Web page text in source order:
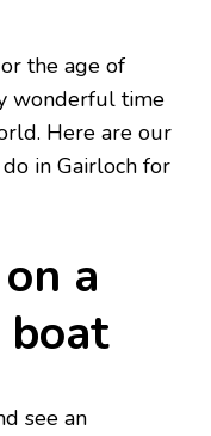
the age of
wonderful time
Here are our
in Gairloch for
a
see an